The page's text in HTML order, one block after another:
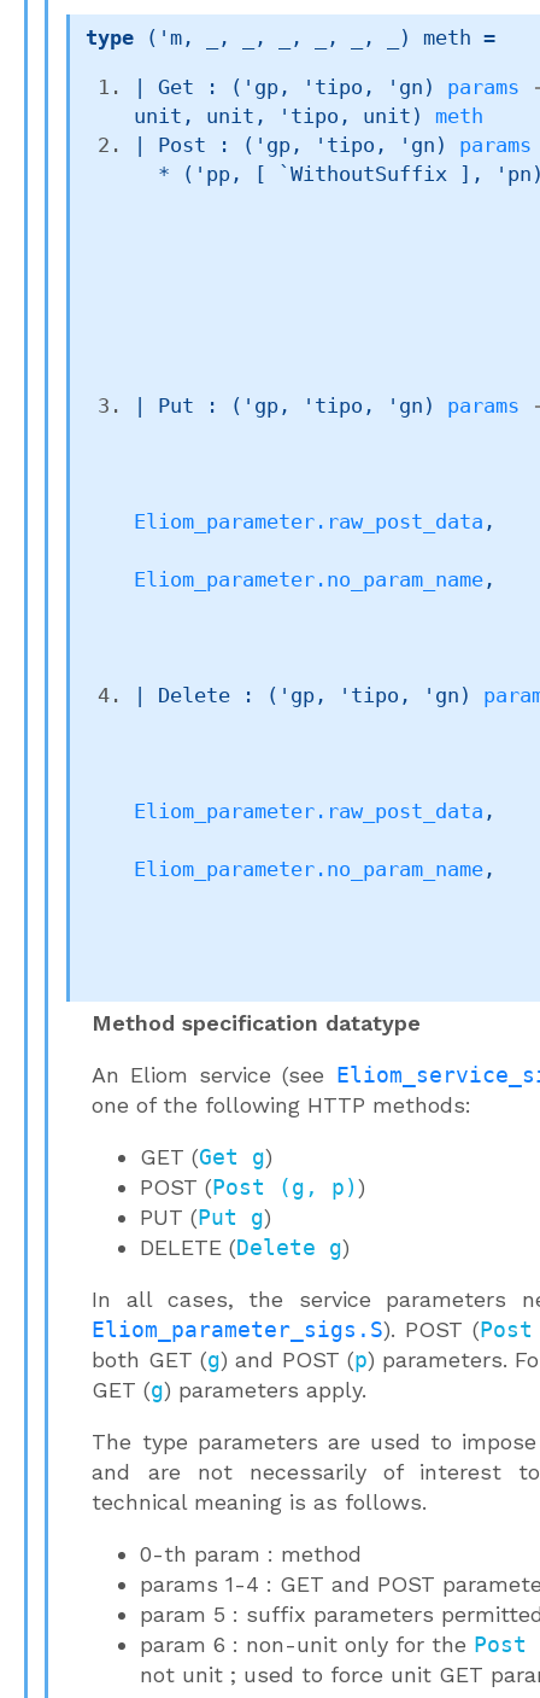
type ('m, _, _, _, _, _, _) meth =
| Get : ( 'gp , 'tipo , 'gn ) params
unit, unit,
'tipo , unit)
meth
Post : ( 'gp , 'tipo , 'gn )
params
  *
( 'pp , [ `WithoutSuffix ] , 'pn
Put : ( 'gp , 'tipo , 'gn ) params
Eliom_parameter.raw_post_data ,
Eliom_parameter.no_param_name ,
Delete : ( 'gp , 'tipo , 'gn )
Eliom_parameter.raw_post_data ,
Eliom_parameter.no_param_name ,
Method specification datatype
An Eliom service (see
one of the following HTTP methods:
GET (Get g)
POST (Post (g, p))
PUT (Put g)
DELETE (Delete g)
In all cases, the service parameters
Eliom_parameter_sigs.S). POST (
both GET (g) and POST (p) parameters.
GET (g) parameters apply.
The type parameters are used to
and are not necessarily of interest
technical meaning is as follows.
0-th param : method
params 1-4 : GET and POST
param 5 : suffix parameters
param 6 : non-unit only for the
not unit ; used to force unit GET